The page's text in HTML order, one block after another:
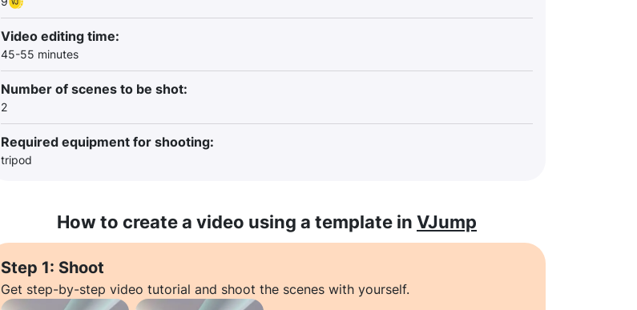
Video editing time:
45-55 minutes
Number of scenes to be shot:
2
Required equipment for shooting:
tripod
How to create a video using a template in VJump
Step 1: Shoot
Get step-by-step video tutorial and shoot the scenes with yourself.